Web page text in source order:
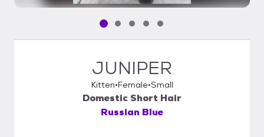
Pet media slide 1 of 5
Pet media slide 2 of 5
Pet media slide 3 of 5
Pet media slide 4 of 5
Pet media slide 5 of 5
JUNIPER
Kitten Female Small
Domestic Short Hair
Russian Blue